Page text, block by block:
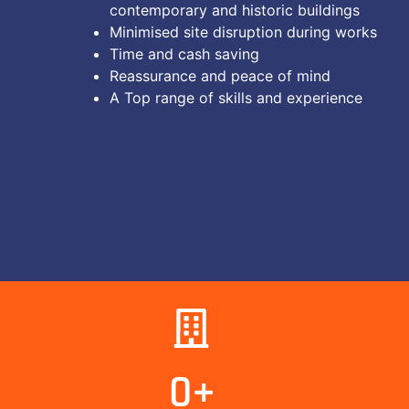
contemporary and historic buildings
Minimised site disruption during works
Time and cash saving
Reassurance and peace of mind
A Top range of skills and experience
0+